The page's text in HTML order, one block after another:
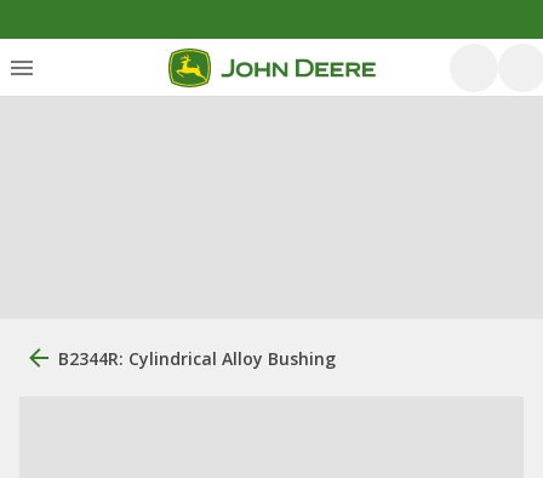
B2344R: Cylindrical Alloy Bushing